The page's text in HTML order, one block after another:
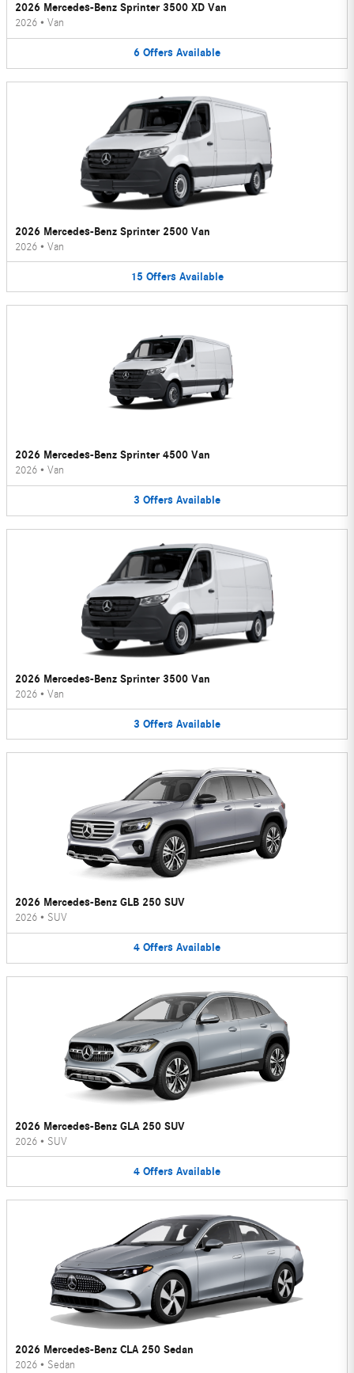
2026 Mercedes-Benz Sprinter 3500 XD Van
2026 • Van
6 Offers Available
2026 Mercedes-Benz Sprinter 2500 Van
2026 • Van
15 Offers Available
2026 Mercedes-Benz Sprinter 4500 Van
2026 • Van
3 Offers Available
2026 Mercedes-Benz Sprinter 3500 Van
2026 • Van
3 Offers Available
2026 Mercedes-Benz GLB 250 SUV
2026 • SUV
4 Offers Available
2026 Mercedes-Benz GLA 250 SUV
2026 • SUV
4 Offers Available
2026 Mercedes-Benz CLA 250 Sedan
2026 • Sedan